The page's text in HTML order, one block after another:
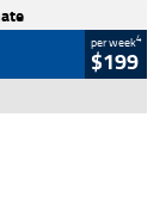
per week4
$199